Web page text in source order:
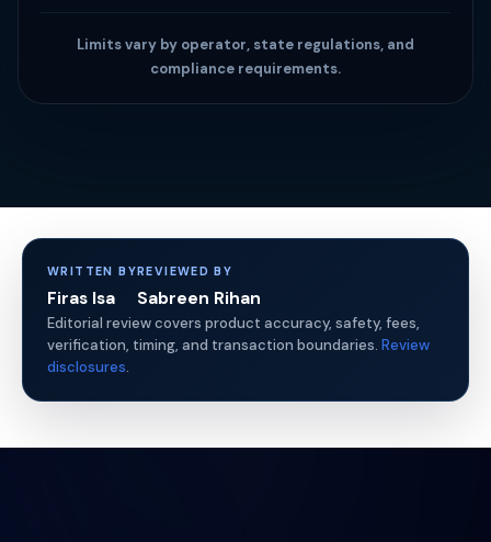
Limits vary by operator, state regulations, and
compliance requirements.
WRITTEN BY
Firas Isa
REVIEWED BY
Sabreen Rihan
Editorial review covers product accuracy, safety, fees,
verification, timing, and transaction boundaries. Review
disclosures.